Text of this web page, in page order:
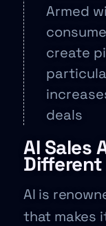
Armed
create
deals
AI Sales
AI is
that makes